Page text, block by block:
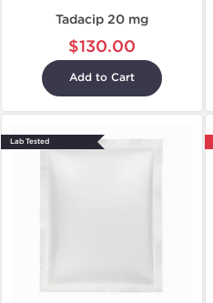
Tadacip 20 mg
$130.00
Add to Cart
Lab Tested